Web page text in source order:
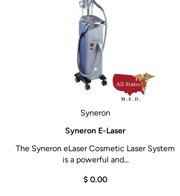
Syneron
Syneron E-Laser
The Syneron eLaser Cosmetic Laser System
is a powerful and...
$ 0.00